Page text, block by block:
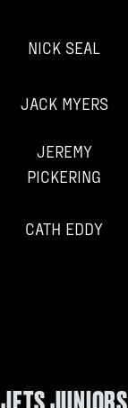
NICK SEAL
JACK MYERS
JEREMY
PICKERING
CATH EDDY